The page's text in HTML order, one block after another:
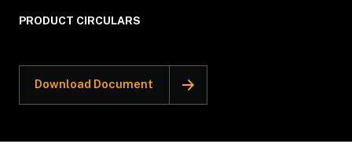
PRODUCT CIRCULARS
Download Document